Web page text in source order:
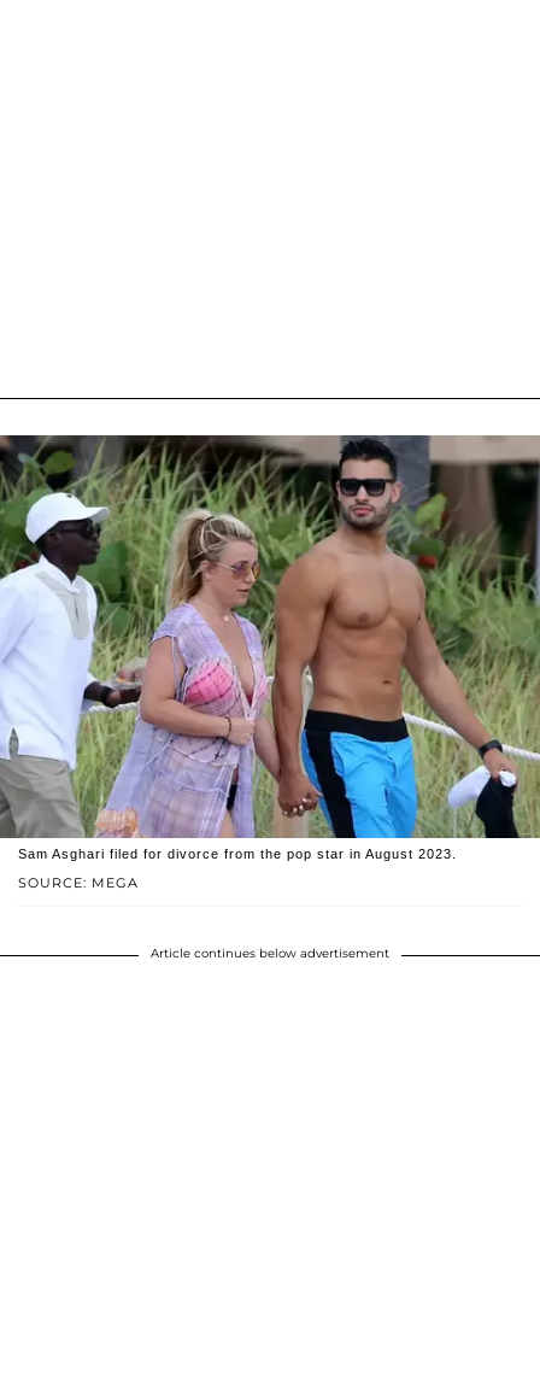
SOURCE: MEGA
Sam Asghari filed for divorce from the pop star in August 2023.
Article continues below advertisement